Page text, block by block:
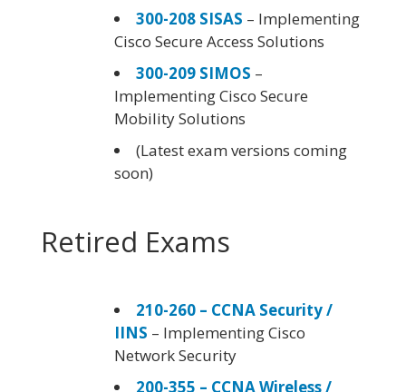
300-208 SISAS – Implementing
Cisco Secure Access Solutions
300-209 SIMOS –
Implementing Cisco Secure
Mobility Solutions
(Latest exam versions coming
soon)
Retired Exams
210-260 – CCNA Security /
IINS – Implementing Cisco
Network Security
200-355 – CCNA Wireless /